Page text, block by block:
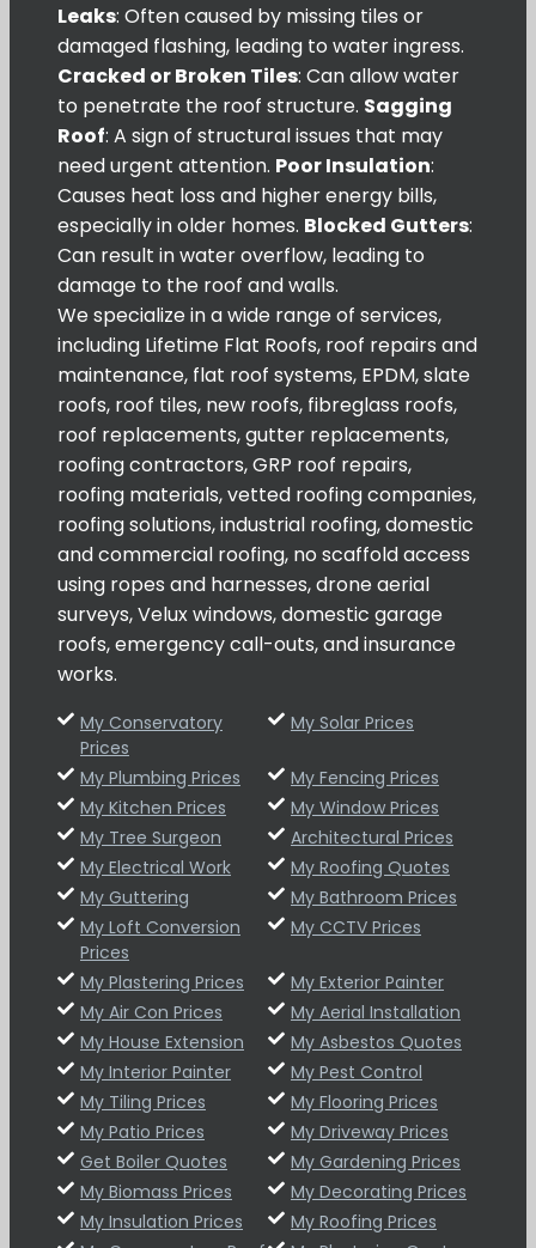
Leaks: Often caused by missing tiles or
damaged flashing, leading to water ingress.
Cracked or Broken Tiles: Can allow water
to penetrate the roof structure. Sagging
Roof: A sign of structural issues that may
need urgent attention. Poor Insulation:
Causes heat loss and higher energy bills,
especially in older homes. Blocked Gutters:
Can result in water overflow, leading to
damage to the roof and walls.
We specialize in a wide range of services,
including Lifetime Flat Roofs, roof repairs and
maintenance, flat roof systems, EPDM, slate
roofs, roof tiles, new roofs, fibreglass roofs,
roof replacements, gutter replacements,
roofing contractors, GRP roof repairs,
roofing materials, vetted roofing companies,
roofing solutions, industrial roofing, domestic
and commercial roofing, no scaffold access
using ropes and harnesses, drone aerial
surveys, Velux windows, domestic garage
roofs, emergency call-outs, and insurance
works.
My Conservatory
Prices
My Solar Prices
My Plumbing Prices
My Fencing Prices
My Kitchen Prices
My Window Prices
My Tree Surgeon
Architectural Prices
My Electrical Work
My Roofing Quotes
My Guttering
My Bathroom Prices
My Loft Conversion
Prices
My CCTV Prices
My Plastering Prices
My Exterior Painter
My Air Con Prices
My Aerial Installation
My House Extension
My Asbestos Quotes
My Interior Painter
My Pest Control
My Tiling Prices
My Flooring Prices
My Patio Prices
My Driveway Prices
Get Boiler Quotes
My Gardening Prices
My Biomass Prices
My Decorating Prices
My Insulation Prices
My Roofing Prices